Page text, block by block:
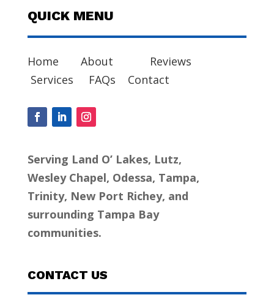
QUICK MENU
Home About
Reviews
Services
FAQs Contact
Serving Land O’ Lakes, Lutz,
Wesley Chapel, Odessa, Tampa,
Trinity, New Port Richey, and
surrounding Tampa Bay
communities.
CONTACT US